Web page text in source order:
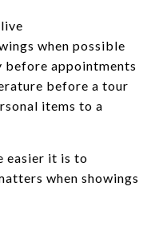
when possible
before appointments
before a tour
items to a
easier it is to
when showings